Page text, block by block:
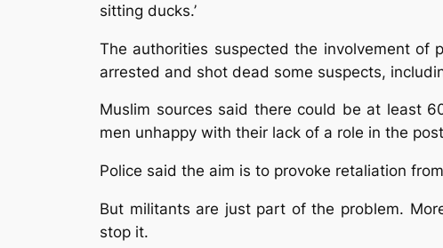
sitting ducks.’
The authorities suspected the involvement of
arrested and shot dead some suspects,
Muslim sources said there could be at least
men unhappy with their lack of a role in the
Police said the aim is to provoke retaliation
But militants are just part of the problem.
stop it.